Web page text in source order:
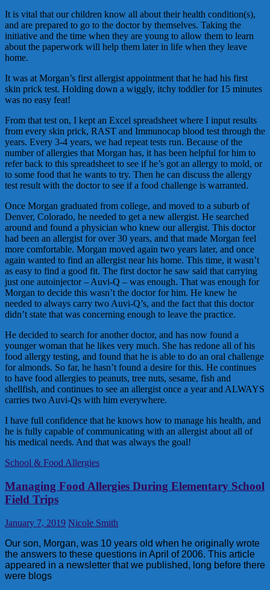
It is vital that our children know all about their health condition(s),
and are prepared to go to the doctor by themselves. Taking the
initiative and the time when they are young to allow them to learn
about the paperwork will help them later in life when they leave
home.
It was at Morgan’s first allergist appointment that he had his first
skin prick test. Holding down a wiggly, itchy toddler for 15 minutes
was no easy feat!
From that test on, I kept an Excel spreadsheet where I input results
from every skin prick, RAST and Immunocap blood test through the
years. Every 3-4 years, we had repeat tests run. Because of the
number of allergies that Morgan has, it has been helpful for him to
refer back to this spreadsheet to see if he’s got an allergy to mold, or
to some food that he wants to try. Then he can discuss the allergy
test result with the doctor to see if a food challenge is warranted.
Once Morgan graduated from college, and moved to a suburb of
Denver, Colorado, he needed to get a new allergist. He searched
around and found a physician who knew our allergist. This doctor
had been an allergist for over 30 years, and that made Morgan feel
more comfortable. Morgan moved again two years later, and once
again wanted to find an allergist near his home. This time, it wasn’t
as easy to find a good fit. The first doctor he saw said that carrying
just one autoinjector – Auvi-Q – was enough. That was enough for
Morgan to decide this wasn’t the doctor for him. He knew he
needed to always carry two Auvi-Q’s, and the fact that this doctor
didn’t state that was concerning enough to leave the practice.
He decided to search for another doctor, and has now found a
younger woman that he likes very much. She has redone all of his
food allergy testing, and found that he is able to do an oral challenge
for almonds. So far, he hasn’t found a desire for this. He continues
to have food allergies to peanuts, tree nuts, sesame, fish and
shellfish, and continues to see an allergist once a year and ALWAYS
carries two Auvi-Qs with him everywhere.
I have full confidence that he knows how to manage his health, and
he is fully capable of communicating with an allergist about all of
his medical needs. And that was always the goal!
School & Food Allergies
Managing Food Allergies During Elementary School
Field Trips
January 7, 2019 Nicole Smith
Our son, Morgan, was 10 years old when he originally wrote
the answers to these questions in April of 2006. This article
appeared in a newsletter that we published, long before there
were blogs